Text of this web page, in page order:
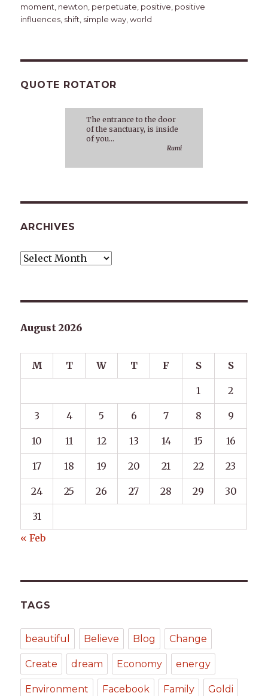
moment newton perpetuate positive positive
influences shift simple way ,world
QUOTE ROTATOR
The entrance to the door
of the sanctuary, is inside
of you...
Rumi
ARCHIVES
Archives
August 2026
M T W T F S S
1 2
3 4 5 6 7 8 9
10 11 12 13 14 15 16
17 18 19 20 21 22 23
24 25 26 27 28 29 30
31
« Feb
TAGS
beautiful Believe Blog Change
Create dream Economy energy
Environment Facebook Family Goldi